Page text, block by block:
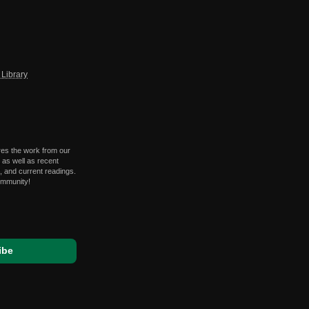
Library
the work from our
well as recent
current readings.